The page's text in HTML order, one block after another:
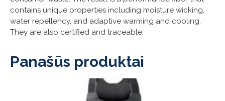
contains unique properties including moisture wicking,
water repellency, and adaptive warming and cooling.
They are also certified and traceable.
Panašūs produktai